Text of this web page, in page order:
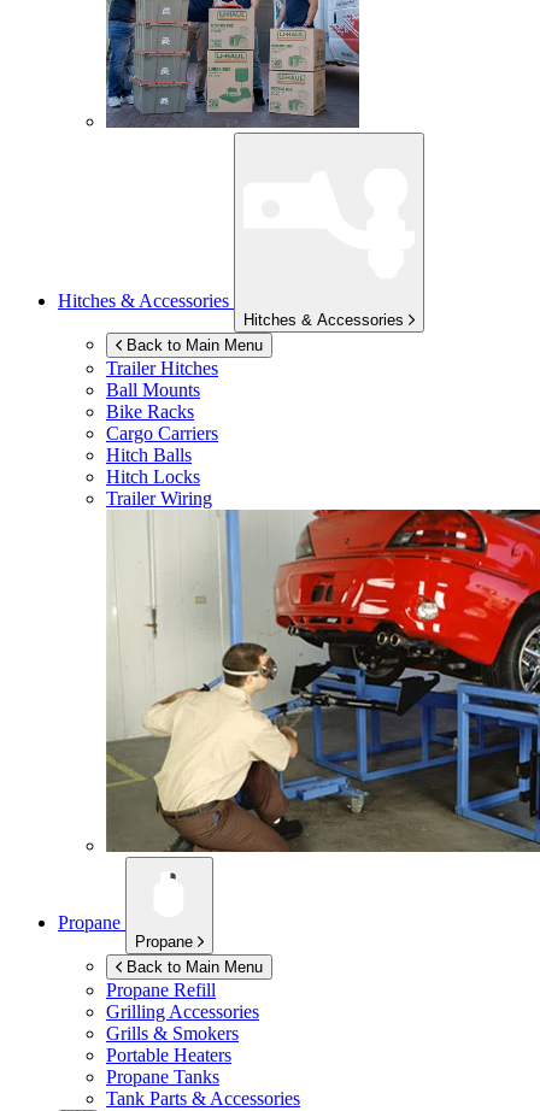
Hitches & Accessories
Hitches & Accessories
Back to Main Menu
Trailer Hitches
Ball Mounts
Bike Racks
Cargo Carriers
Hitch Balls
Hitch Locks
Trailer Wiring
Propane
Propane
Back to Main Menu
Propane Refill
Grilling Accessories
Grills & Smokers
Portable Heaters
Propane Tanks
Tank Parts & Accessories